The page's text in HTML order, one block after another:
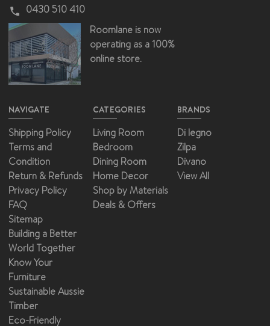
0430 510 410
Roomlane is now
operating as a 100%
online store.
NAVIGATE
Shipping Policy
Terms and
Condition
Return & Refunds
Privacy Policy
FAQ
Sitemap
Building a Better
World Together
Know Your
Furniture
Sustainable Aussie
Timber
Eco-Friendly
CATEGORIES
Living Room
Bedroom
Dining Room
Home Decor
Shop by Materials
Deals & Offers
BRANDS
Di legno
Zilpa
Divano
View All